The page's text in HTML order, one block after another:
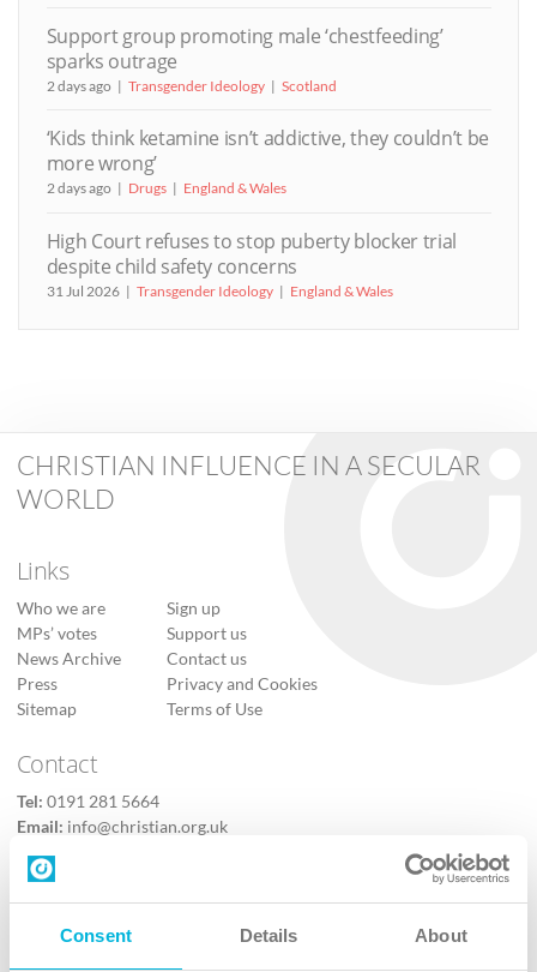
Consent Details About
Support group promoting male ‘chestfeeding’
sparks outrage
2 days ago Transgender Ideology Scotland
‘Kids think ketamine isn’t addictive, they couldn’t be
more wrong’
2 days ago Drugs England & Wales
High Court refuses to stop puberty blocker trial
despite child safety concerns
31 Jul 2026 Transgender Ideology England & Wales
CHRISTIAN INFLUENCE IN A SECULAR
WORLD
Links
Who we are
MPs’ votes
News Archive
Press
Sitemap
Sign up
Support us
Contact us
Privacy and Cookies
Terms of Use
Contact
Tel: 0191 281 5664
Email: info@christian.org.uk
Contact us
Follow Us
X